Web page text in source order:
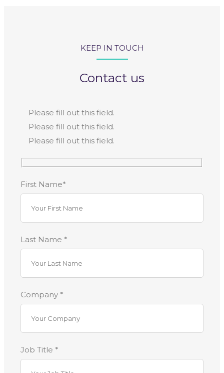
KEEP IN TOUCH
Contact us
Please fill out this field.
Please fill out this field.
Please fill out this field.
First Name*
Last Name *
Company *
Job Title *